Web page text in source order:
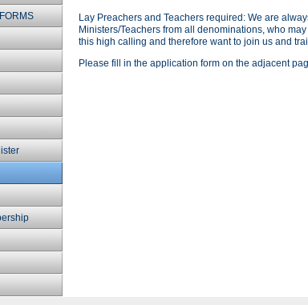
Lay Preachers and Teachers required: We are
Ministers/Teachers from all denominations, who
this high calling and therefore want to join us and
Please fill in the application form on the adjacent